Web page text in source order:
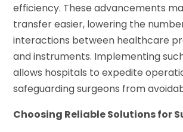
efficiency. These advancements
transfer easier, lowering the
interactions between healthcare
and instruments. Implementing
allows hospitals to expedite
safeguarding surgeons from
Choosing Reliable Solutions for